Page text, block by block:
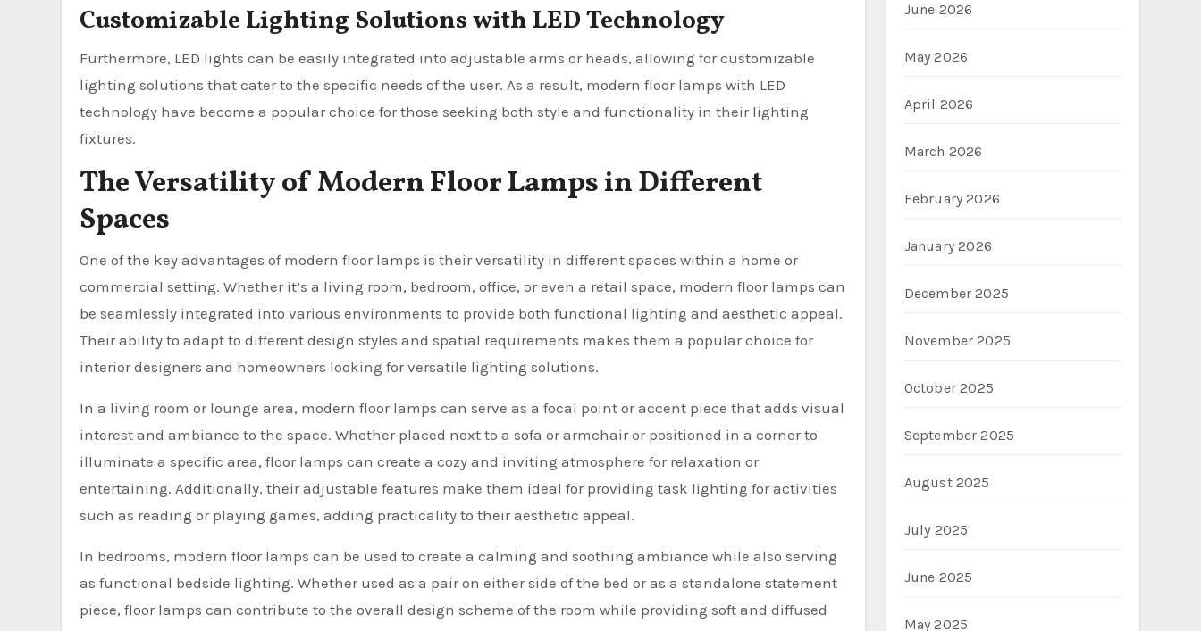
Customizable Lighting Solutions with LED Technology
Furthermore, LED lights can be easily integrated into adjustable arms or heads, allowing for customizable
lighting solutions that cater to the specific needs of the user. As a result, modern floor lamps with LED
technology have become a popular choice for those seeking both style and functionality in their lighting
fixtures.
The Versatility of Modern Floor Lamps in Different
Spaces
One of the key advantages of modern floor lamps is their versatility in different spaces within a home or
commercial setting. Whether it’s a living room, bedroom, office, or even a retail space, modern floor lamps can
be seamlessly integrated into various environments to provide both functional lighting and aesthetic appeal.
Their ability to adapt to different design styles and spatial requirements makes them a popular choice for
interior designers and homeowners looking for versatile lighting solutions.
In a living room or lounge area, modern floor lamps can serve as a focal point or accent piece that adds visual
interest and ambiance to the space. Whether placed next to a sofa or armchair or positioned in a corner to
illuminate a specific area, floor lamps can create a cozy and inviting atmosphere for relaxation or
entertaining. Additionally, their adjustable features make them ideal for providing task lighting for activities
such as reading or playing games, adding practicality to their aesthetic appeal.
In bedrooms, modern floor lamps can be used to create a calming and soothing ambiance while also serving
as functional bedside lighting. Whether used as a pair on either side of the bed or as a standalone statement
piece, floor lamps can contribute to the overall design scheme of the room while providing soft and diffused
June 2026
May 2026
April 2026
March 2026
February 2026
January 2026
December 2025
November 2025
October 2025
September 2025
August 2025
July 2025
June 2025
May 2025